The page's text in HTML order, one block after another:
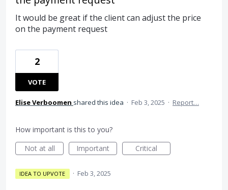
It would be great if the client can adjust the price
on the payment request
2
VOTE
Elise Verboomen shared this idea · Feb 3, 2025 · Report…
How important is this to you?
Not at all
Important Critical
IDEA TO UPVOTE · Feb 3, 2025